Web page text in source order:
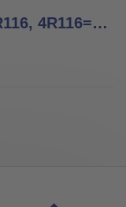
4R111, 4R111=N, 4R111=T, 4R116, 4R116=T, 4WR95=2, 4R117, 4R117=T, 4R119=N, 4R119=NT, 4R119, 4R119=T, 4WR95=1 Four Arm Lamination Anchors, 4R41, 4R42, 4R42=1, 4R43, 4R89 Three Arm Lamination Anchors - Instructions for Use